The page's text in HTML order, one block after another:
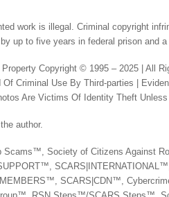
work is illegal. Criminal copyright
up to five years in federal prison and a
Copyright © 1995 – 2025 | All
Criminal Use By Third-parties |
Are Victims Of Identity Theft
author.
Society of Citizens Against
SCARS|CDN™,